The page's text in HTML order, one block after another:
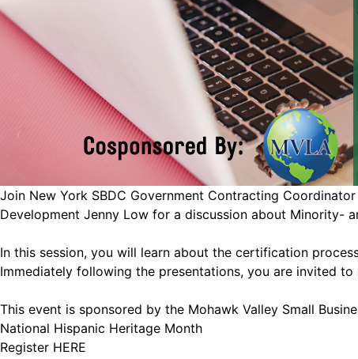
Join New York SBDC Government Contracting
Development Jenny Low for a discussion about Minority-
In this session, you will learn about the certification
Immediately following the presentations, you are invited
This event is sponsored by the Mohawk Valley Small
National Hispanic Heritage Month
Register HERE